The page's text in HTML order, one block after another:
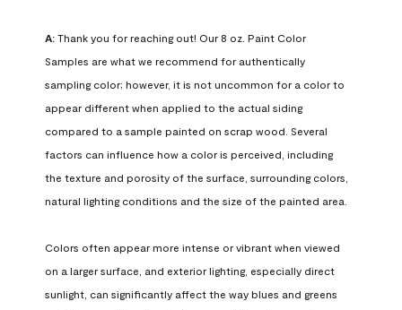
A: Thank you for reaching out! Our 8 oz. Paint Color
Samples are what we recommend for authentically
sampling color; however, it is not uncommon for a color to
appear different when applied to the actual siding
compared to a sample painted on scrap wood. Several
factors can influence how a color is perceived, including
the texture and porosity of the surface, surrounding colors,
natural lighting conditions and the size of the painted area.
Colors often appear more intense or vibrant when viewed
on a larger surface, and exterior lighting, especially direct
sunlight, can significantly affect the way blues and greens